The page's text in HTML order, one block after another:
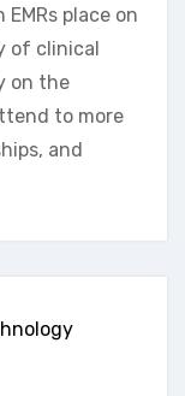
place on
of clinical
on the
to more
and